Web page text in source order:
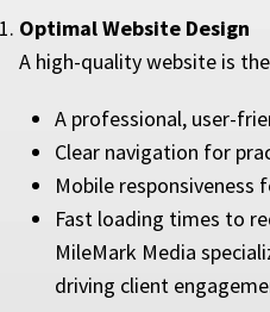
Optimal Website Design
A high-quality website is
A professional, user-
Clear navigation for
Mobile responsiveness
Fast loading times to
MileMark Media
driving client